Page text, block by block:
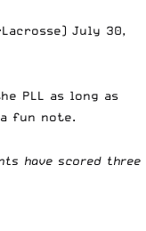
July 30,
PLL as long as
fun note.
have scored three